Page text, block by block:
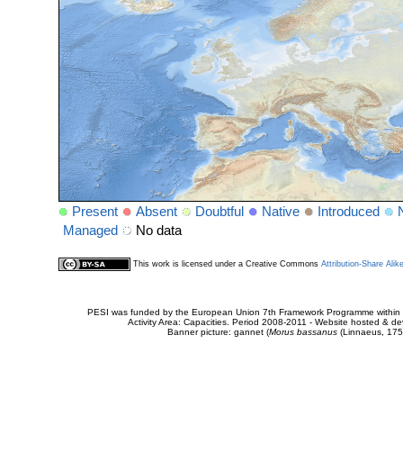
Present Absent Doubtful Native Introduced
Managed
No data
This work is licensed under a Creative Commons Attribution-Share
PESI was funded by the European Union 7th Framework Programme
Activity Area: Capacities. Period 2008-2011 - Website hosted &
Banner picture: gannet (Morus bassanus(Linnaeus,